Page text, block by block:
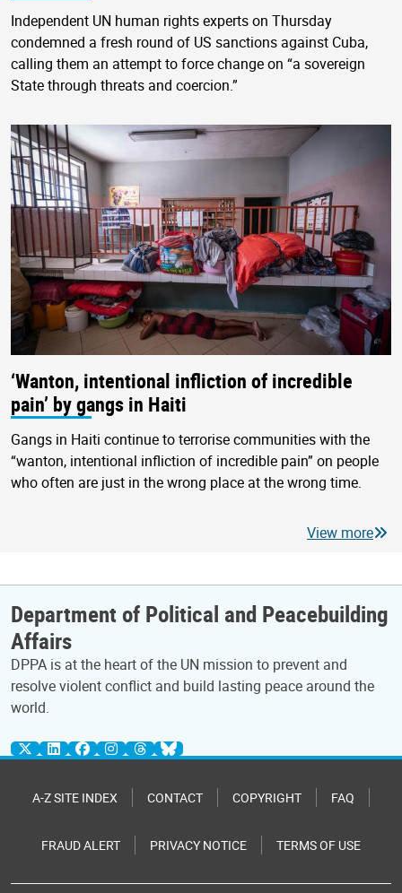
Independent UN human rights experts on Thursday
condemned a fresh round of US sanctions against Cuba,
calling them an attempt to force change on “a sovereign
State through threats and coercion.”
‘Wanton, intentional infliction of incredible
pain’ by gangs in Haiti
Gangs in Haiti continue to terrorise communities with the
“wanton, intentional infliction of incredible pain” on people
who often are just in the wrong place at the wrong time.
View more
Department of Political and Peacebuilding
Affairs
DPPA is at the heart of the UN mission to prevent and
resolve violent conflict and build lasting peace around the
world.
A-Z SITE INDEX CONTACT COPYRIGHT FAQ
FRAUD ALERT PRIVACY NOTICE TERMS OF USE